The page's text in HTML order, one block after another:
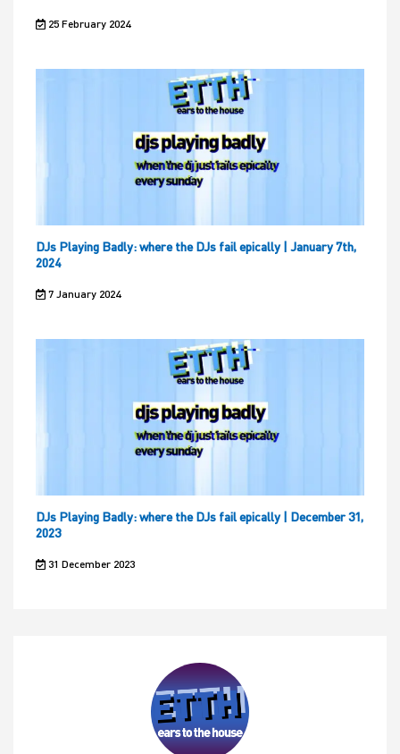
25 February 2024
DJs Playing Badly: where the DJs fail epically | January 7th,
2024
7 January 2024
DJs Playing Badly: where the DJs fail epically | December 31,
2023
31 December 2023